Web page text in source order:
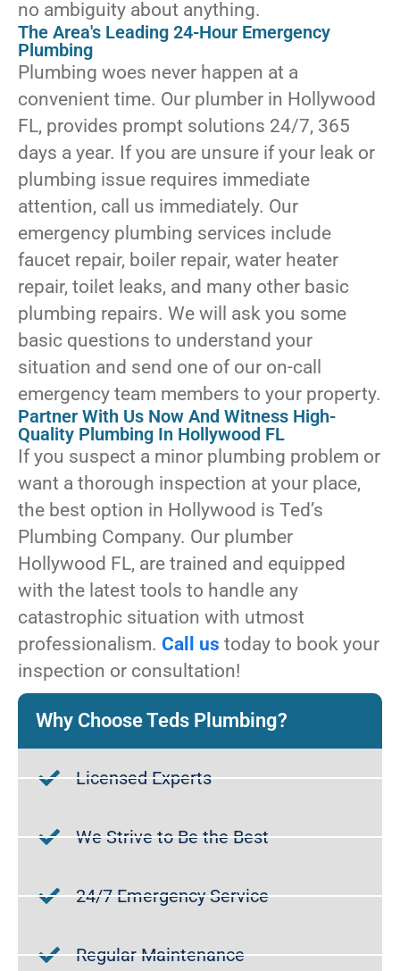
no ambiguity about anything.
The Area's Leading 24-Hour Emergency
Plumbing
Plumbing woes never happen at a
convenient time. Our plumber in Hollywood
FL, provides prompt solutions 24/7, 365
days a year. If you are unsure if your leak or
plumbing issue requires immediate
attention, call us immediately. Our
emergency plumbing services include
faucet repair, boiler repair, water heater
repair, toilet leaks, and many other basic
plumbing repairs. We will ask you some
basic questions to understand your
situation and send one of our on-call
emergency team members to your property.
Partner With Us Now And Witness High-
Quality Plumbing In Hollywood FL
If you suspect a minor plumbing problem or
want a thorough inspection at your place,
the best option in Hollywood is Ted’s
Plumbing Company. Our plumber
Hollywood FL, are trained and equipped
with the latest tools to handle any
catastrophic situation with utmost
professionalism. Call us today to book your
inspection or consultation!
Why Choose Teds Plumbing?
Licensed Experts
We Strive to Be the Best
24/7 Emergency Service
Regular Maintenance